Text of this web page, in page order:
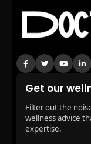
Get our
Filter out the
wellness advice
expertise.